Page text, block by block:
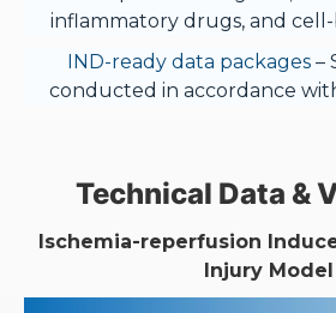
inflammatory drugs, and cell-
IND-ready data packages–
conducted in accordance
Technical Data &
Ischemia-reperfusion
Injury Model